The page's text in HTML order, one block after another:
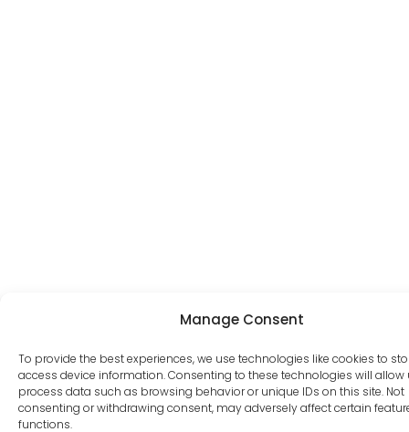
Manage Consent
To provide the best experiences, we use technologies like cookies to
access device information. Consenting to these technologies will allow
process data such as browsing behavior or unique IDs on this site. Not
consenting or withdrawing consent, may adversely affect certain
functions.